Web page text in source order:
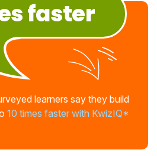
faster
learners say they build
10 times faster with KwizIQ*